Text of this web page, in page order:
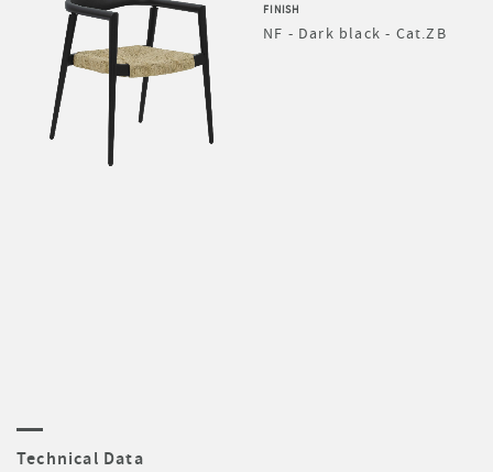
FINISH
NF - Dark black - Cat.ZB
Technical Data